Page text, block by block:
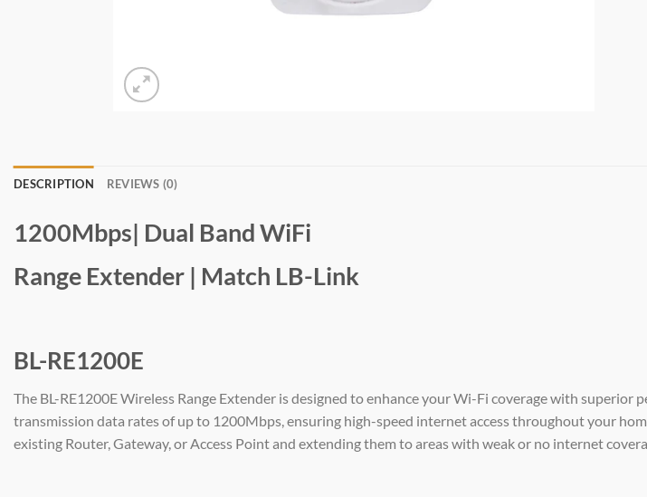
DESCRIPTION REVIEWS (0)
1200Mbps| Dual Band WiFi
Range Extender | Match LB-Link
BL-RE1200E
The BL-RE1200E Wireless Range Extender is designed to enhance your Wi-Fi coverage with
transmission data rates of up to 1200Mbps, ensuring high-speed internet access throughout your
existing Router, Gateway, or Access Point and extending them to areas with weak or no internet